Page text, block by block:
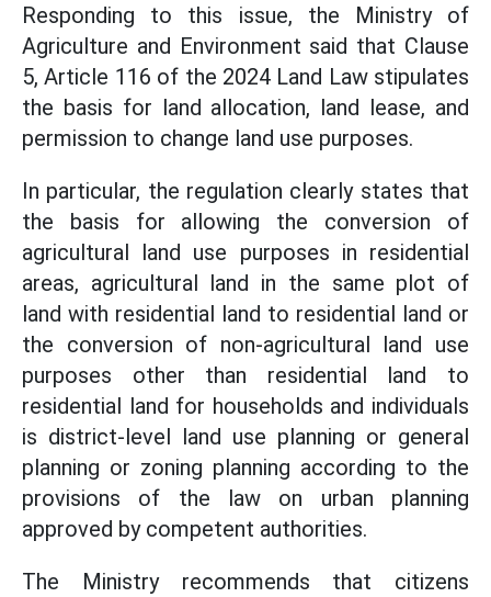
Responding to this issue, the Ministry of
Agriculture and Environment said that Clause
5, Article 116 of the 2024 Land Law stipulates
the basis for land allocation, land lease, and
permission to change land use purposes.
In particular, the regulation clearly states that
the basis for allowing the conversion of
agricultural land use purposes in residential
areas, agricultural land in the same plot of
land with residential land to residential land or
the conversion of non-agricultural land use
purposes other than residential land to
residential land for households and individuals
is district-level land use planning or general
planning or zoning planning according to the
provisions of the law on urban planning
approved by competent authorities.
The Ministry recommends that citizens